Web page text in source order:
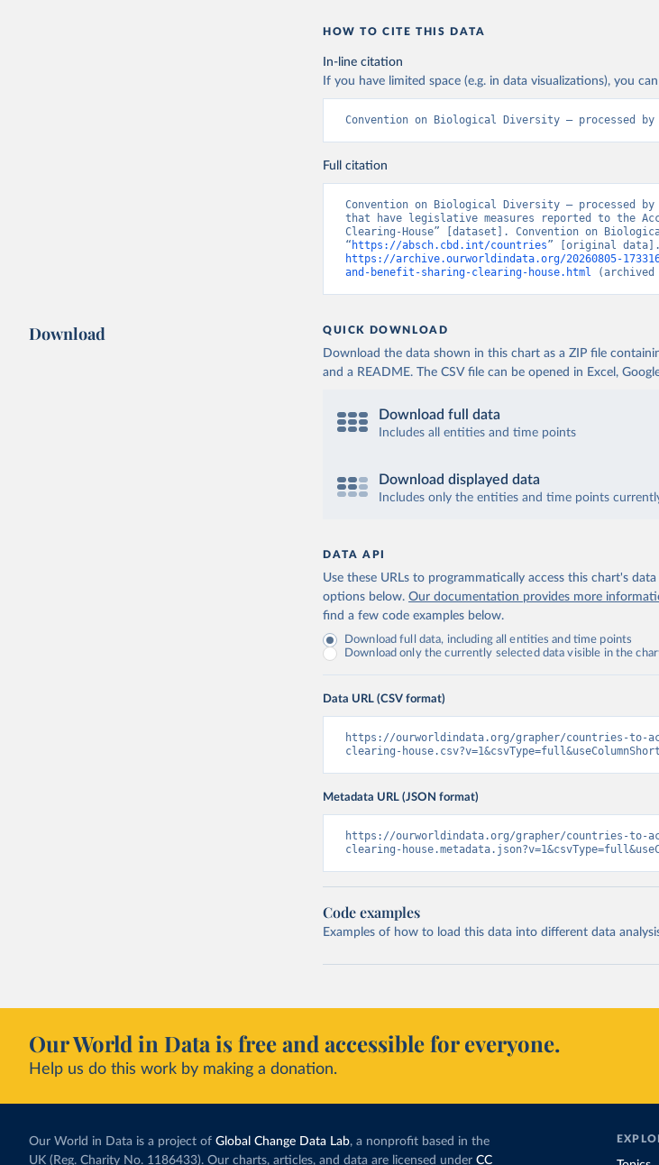
HOW TO CITE THIS DATA
In-line citation
If you have limited space (e.g. in data visualizations), you
Convention on Biological Diversity – processed by
Full citation
Convention on Biological Diversity – processed
that have legislative measures reported to the
Clearing-House” [dataset]. Convention on
“ https://absch.cbd.int/countries
https://archive.ourworldindata.org/20260805-
and-benefit-sharing-clearing-house.html (archived
Download QUICK DOWNLOAD
Download the data shown in this chart as a ZIP file
and a README. The CSV file can be opened in Excel,
Download full data
Includes all entities and time points
Download displayed data
Includes only the entities and time points
DATA API
Use these URLs to programmatically access this chart's
options below. Our documentation provides more
find a few code examples below.
Download full data, including all entities and time points
Download only the currently selected data visible in the
Data URL (CSV format)
https://ourworldindata.org/grapher/countries-to-
clearing-
Metadata URL (JSON format)
https://ourworldindata.org/grapher/countries-to-
clearing-
Code examples
Examples of how to load this data into different data
Our World in Data is free and accessible for everyone.
Help us do this work by making a donation.
Our World in Data is a project of Global Change Data Lab, a nonprofit based in the
UK (Reg. Charity No. 1186433). Our charts, articles, and data are licensed under CC